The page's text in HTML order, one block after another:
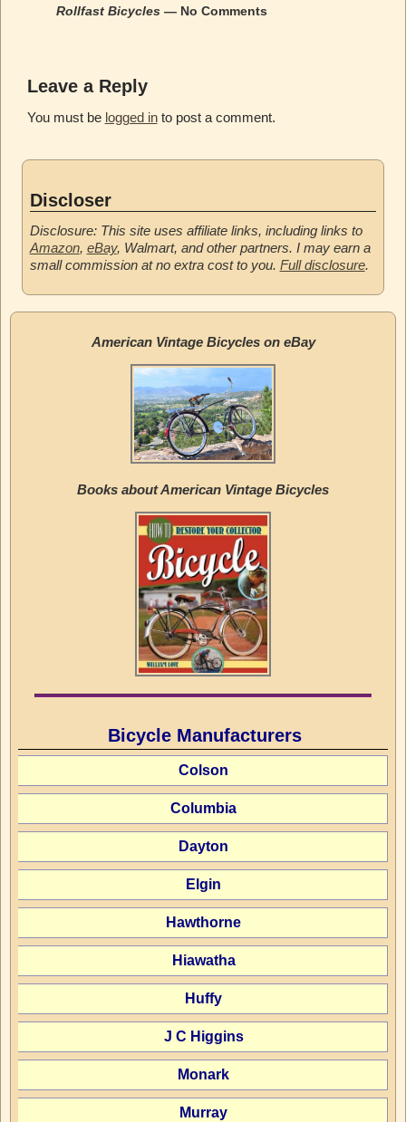
Rollfast Bicycles— No Comments
Leave a Reply
You must be logged into post a comment.
Discloser
Disclosure: This site uses affiliate links, including links to
Amazon, eBay, Walmart, and other partners. I may earn a
small commission at no extra cost to you. Full disclosure.
American Vintage Bicycles on eBay
Books about American Vintage Bicycles
Bicycle Manufacturers
Colson
Columbia
Dayton
Elgin
Hawthorne
Hiawatha
Huffy
J C Higgins
Monark
Murray